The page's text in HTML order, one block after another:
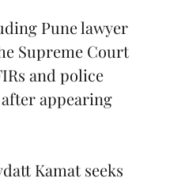
Pune lawyer
Supreme Court
and police
appearing
Kamat seeks